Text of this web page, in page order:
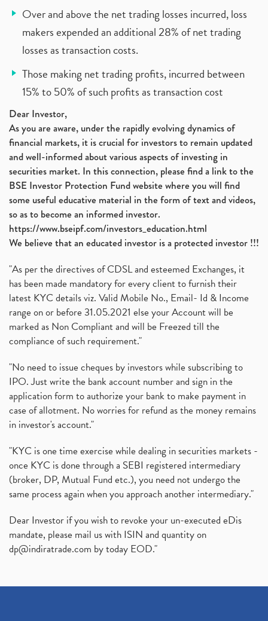
Over and above the net trading losses incurred, loss
makers expended an additional 28% of net trading
losses as transaction costs.
Those making net trading profits, incurred between
15% to 50% of such profits as transaction cost
Dear Investor,
As you are aware, under the rapidly evolving dynamics of
financial markets, it is crucial for investors to remain updated
and well-informed about various aspects of investing in
securities market. In this connection, please find a link to the
BSE Investor Protection Fund website where you will find
some useful educative material in the form of text and videos,
so as to become an informed investor.
https://www.bseipf.com/investors_education.html
We believe that an educated investor is a protected investor !!!
"As per the directives of CDSL and esteemed Exchanges, it
has been made mandatory for every client to furnish their
latest KYC details viz. Valid Mobile No., Email- Id & Income
range on or before 31.05.2021 else your Account will be
marked as Non Compliant and will be Freezed till the
compliance of such requirement."
"No need to issue cheques by investors while subscribing to
IPO. Just write the bank account number and sign in the
application form to authorize your bank to make payment in
case of allotment. No worries for refund as the money remains
in investor's account."
"KYC is one time exercise while dealing in securities markets -
once KYC is done through a SEBI registered intermediary
(broker, DP, Mutual Fund etc.), you need not undergo the
same process again when you approach another intermediary."
Dear Investor if you wish to revoke your un-executed eDis
mandate, please mail us with ISIN and quantity on
dp@indiratrade.com by today EOD."